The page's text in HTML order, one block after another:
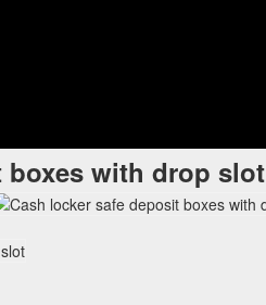
boxes with drop slot